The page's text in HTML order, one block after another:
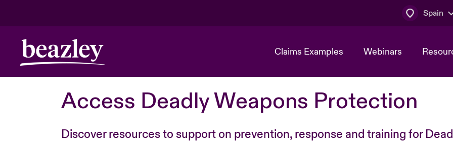
Spain
Claims Examples Webinars
Access Deadly Weapons Protection
Discover resources to support on prevention, response and training for